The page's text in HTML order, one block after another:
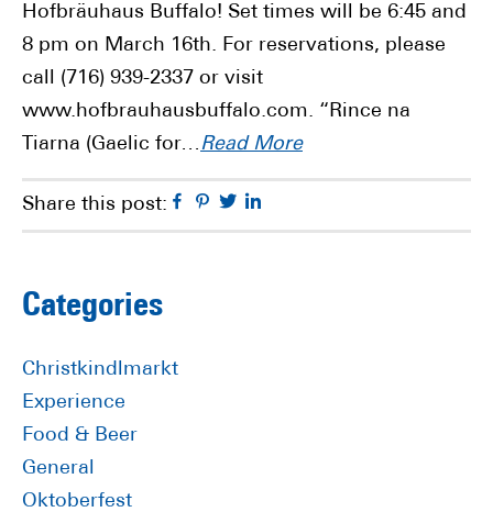
Hofbräuhaus Buffalo! Set times will be 6:45 and
8 pm on March 16th. For reservations, please
call (716) 939-2337 or visit
www.hofbrauhausbuffalo.com. “Rince na
Tiarna (Gaelic for…Read More
Share this post: Facebook
Pinterest
Twitter
Primary
Sidebar
Categories
Christkindlmarkt
Experience
Food & Beer
General
Oktoberfest